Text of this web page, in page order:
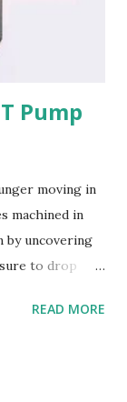
corrosion
of casting
Pump
moving in
machined in
uncovering
to drop
ports and a
READ MORE